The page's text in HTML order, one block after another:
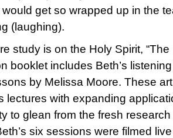
would get so wrapped up in the
(laughing).
study is on the Holy Spirit,
booklet includes Beth’s
by Melissa Moore. These
lectures with expanding
to glean from the fresh
six sessions were filmed